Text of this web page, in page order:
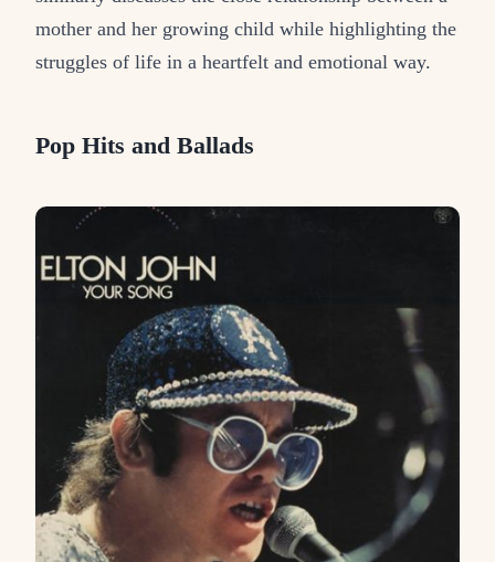
mother and her growing child while highlighting the
struggles of life in a heartfelt and emotional way.
Pop Hits and Ballads